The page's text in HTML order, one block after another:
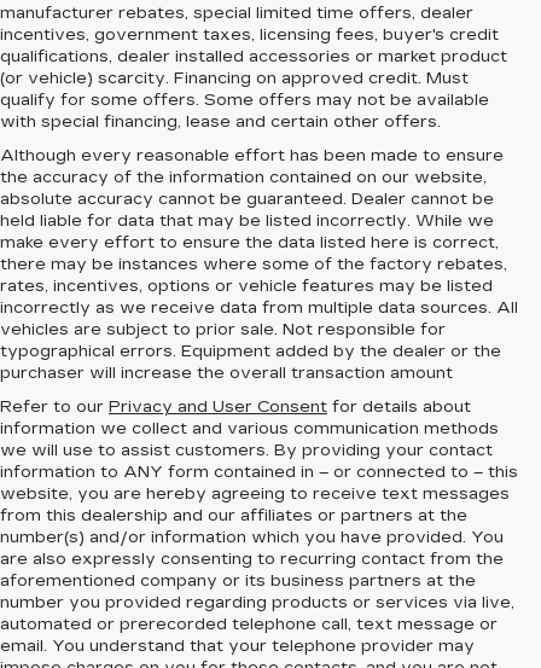
manufacturer rebates, special limited time offers, dealer
incentives, government taxes, licensing fees, buyer's credit
qualifications, dealer installed accessories or market product
(or vehicle) scarcity. Financing on approved credit. Must
qualify for some offers. Some offers may not be available
with special financing, lease and certain other offers.
Although every reasonable effort has been made to ensure
the accuracy of the information contained on our website,
absolute accuracy cannot be guaranteed. Dealer cannot be
held liable for data that may be listed incorrectly. While we
make every effort to ensure the data listed here is correct,
there may be instances where some of the factory rebates,
rates, incentives, options or vehicle features may be listed
incorrectly as we receive data from multiple data sources. All
vehicles are subject to prior sale. Not responsible for
typographical errors. Equipment added by the dealer or the
purchaser will increase the overall transaction amount
Refer to our Privacy and User Consent for details about
information we collect and various communication methods
we will use to assist customers. By providing your contact
information to ANY form contained in – or connected to – this
website, you are hereby agreeing to receive text messages
from this dealership and our affiliates or partners at the
number(s) and/or information which you have provided. You
are also expressly consenting to recurring contact from the
aforementioned company or its business partners at the
number you provided regarding products or services via live,
automated or prerecorded telephone call, text message or
email. You understand that your telephone provider may